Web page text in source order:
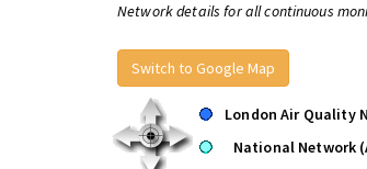
Network details for all continuous
Switch to Google Map
London Air Quality
National Network